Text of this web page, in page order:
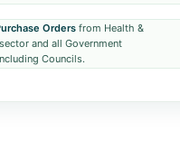
Ordersfrom Health &
and all Government
Councils.